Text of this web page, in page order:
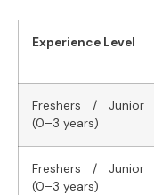
Experience Level
Freshers / Junior
(0–3 years)
Freshers / Junior
(0–3 years)